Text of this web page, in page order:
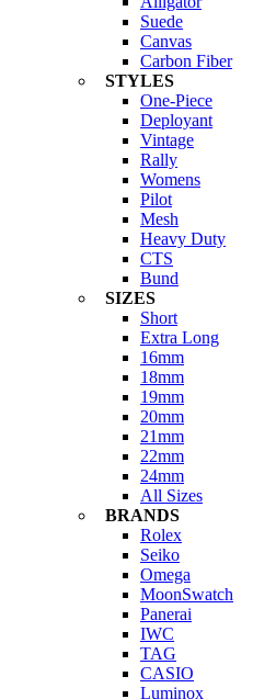
Suede
Canvas
Carbon Fiber
STYLES
One-Piece
Deployant
Vintage
Rally
Womens
Pilot
Mesh
Heavy Duty
CTS
Bund
SIZES
Short
Extra Long
16mm
18mm
19mm
20mm
21mm
22mm
24mm
All Sizes
BRANDS
Rolex
Seiko
Omega
MoonSwatch
Panerai
IWC
TAG
CASIO
Luminox